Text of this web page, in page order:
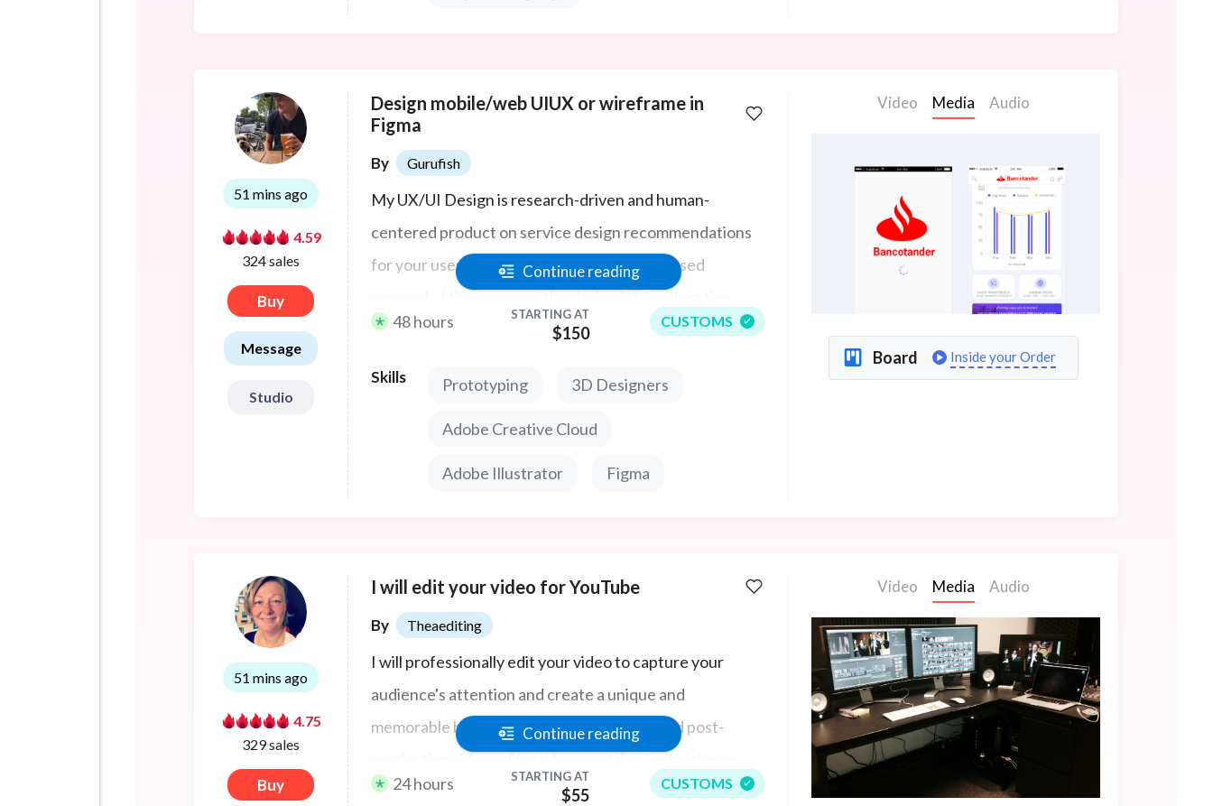
51 mins ago
4.59
324 sales
Buy
Message
Studio
Design mobile/web UIUX or wireframe in
Figma
By Gurufish
My UX/UI Design is research-driven and human-
centered product on service design recommendations
for your user. Armed with that solution-focused
research, I then process the design into an iteration,
validation, and final prototyping ensuring the final UX
first time and you won't have to waste time and money
redesigning.
Continue reading
48 hours STARTING AT
$150
CUSTOMS
Skills Prototyping 3D Designers
Adobe Creative Cloud
Adobe Illustrator Figma
Video Media Audio
Board Inside your Order
51 mins ago
4.75
329 sales
Buy
I will edit your video for YouTube
By Theaediting
I will professionally edit your video to capture your
audience's attention and create a unique and
memorable brand. I'm Thea, a Helsinki-based post-
production video editor who now takes on freelance
clients. I have substantial experience editing all forms of
Continue reading
24 hours STARTING AT
$55
CUSTOMS
Video Media Audio